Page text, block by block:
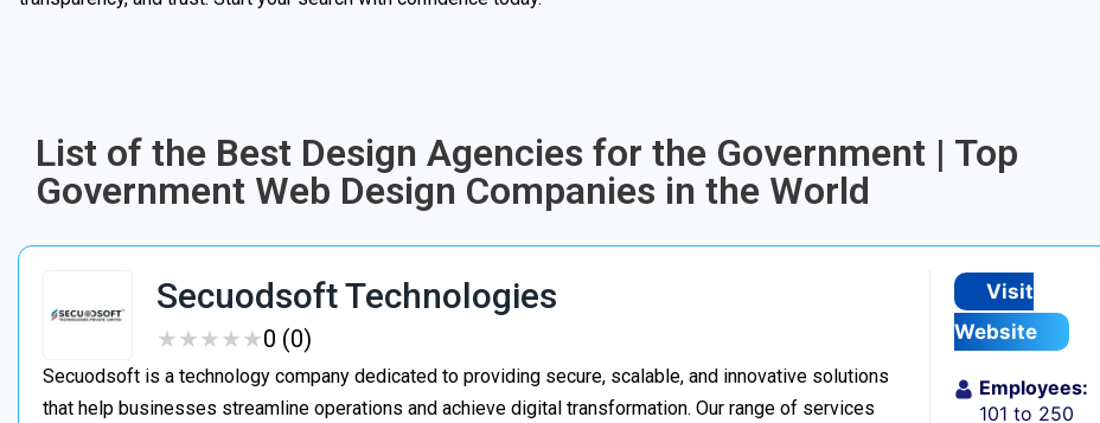
List of the Best Design Agencies for the Government | Top
Government Web Design Companies in the World
Secuodsoft Technologies
★★★★★
★★★★★0 (0)
Secuodsoft is a technology company dedicated to providing secure, scalable, and innovative solutions
that help businesses streamline operations and achieve digital transformation. Our range of services
Visit
Website
Employees:
101 to 250